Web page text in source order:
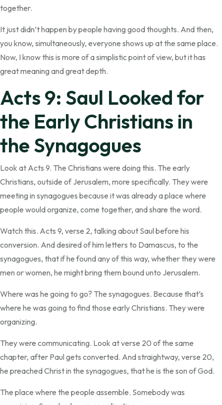
together.
It just didn’t happen by people having good thoughts. And then,
you know, simultaneously, everyone shows up at the same place.
Now, I know this is more of a simplistic point of view, but it has
great meaning and great depth.
Acts 9: Saul Looked for
the Early Christians in
the Synagogues
Look at Acts 9. The Christians were doing this. The early
Christians, outside of Jerusalem, more specifically. They were
meeting in synagogues because it was already a place where
people would organize, come together, and share the word.
Watch this. Acts 9, verse 2, talking about Saul before his
conversion. And desired of him letters to Damascus, to the
synagogues, that if he found any of this way, whether they were
men or women, he might bring them bound unto Jerusalem.
Where was he going to go? The synagogues. Because that’s
where he was going to find those early Christians. They were
organizing.
They were communicating. Look at verse 20 of the same
chapter, after Paul gets converted. And straightway, verse 20,
he preached Christ in the synagogues, that he is the son of God.
The place where the people assemble. Somebody was